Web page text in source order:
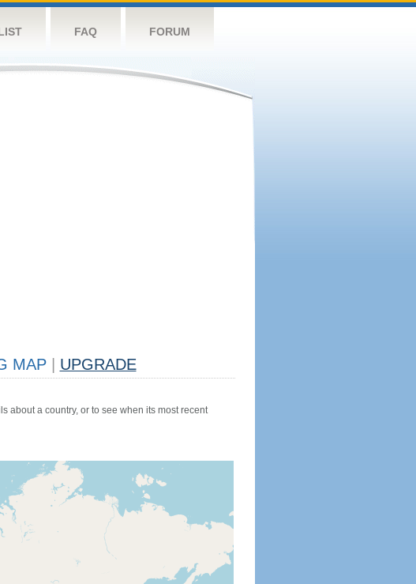
FAQ FORUM
MAP UPGRADE
about a country, or to see when its most recent